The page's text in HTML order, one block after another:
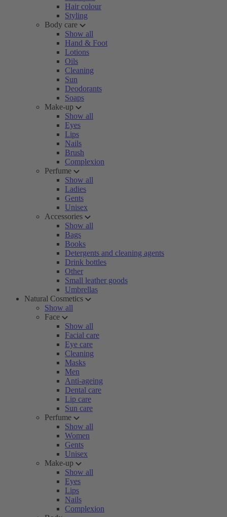
Hair colour
Styling
Body care
Show all
Hand & Foot
Lotions
Oils
Cleaning
Sun
Deodorants
Soaps
Make-up
Show all
Eyes
Lips
Nails
Brush
Complexion
Perfume
Show all
Ladies
Gents
Unisex
Accessories
Show all
Bags
Books
Detergents and cleaning agents
Drink bottles
Other
Small leather goods
Umbrellas
Natural Cosmetics
Show all
Face
Show all
Facial care
Eye care
Cleaning
Masks
Men
Anti-ageing
Dental care
Lip care
Sun care
Perfume
Show all
Women
Gents
Unisex
Make-up
Show all
Eyes
Lips
Nails
Complexion